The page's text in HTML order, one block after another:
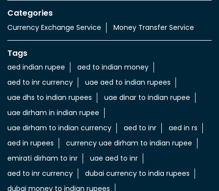
Categories
Currency Exchange Service Money Transfer Service
Tags
aed indian rupee
aed to indian money
aed to inr currency
uae aed to indian rupees
uae dhs to indian rupees
uae dinar to indian rupee
uae dirham in indian rupee
uae dirham to indian currency
aed to inr
aed in rs
aed in rupees
currency uae dirham to indian rupee
emirati dirham to inr
uae aed to inr
aed to inr currency
dubai currency to india rupees
dubai money to indian rupees